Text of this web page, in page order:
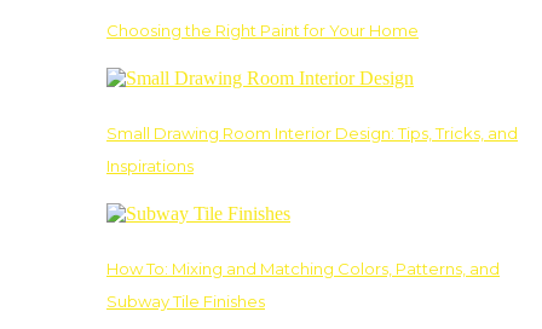
Choosing the Right Paint for Your Home
Small Drawing Room Interior Design: Tips, Tricks, and
Inspirations
How To: Mixing and Matching Colors, Patterns, and
Subway Tile Finishes